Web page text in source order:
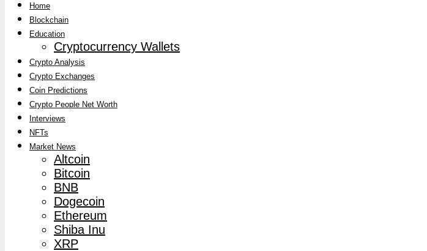
Home
Blockchain
Education
Cryptocurrency Wallets
Crypto Analysis
Crypto Exchanges
Coin Predictions
Crypto People Net Worth
Interviews
NFTs
Market News
Altcoin
Bitcoin
BNB
Dogecoin
Ethereum
Shiba Inu
XRP